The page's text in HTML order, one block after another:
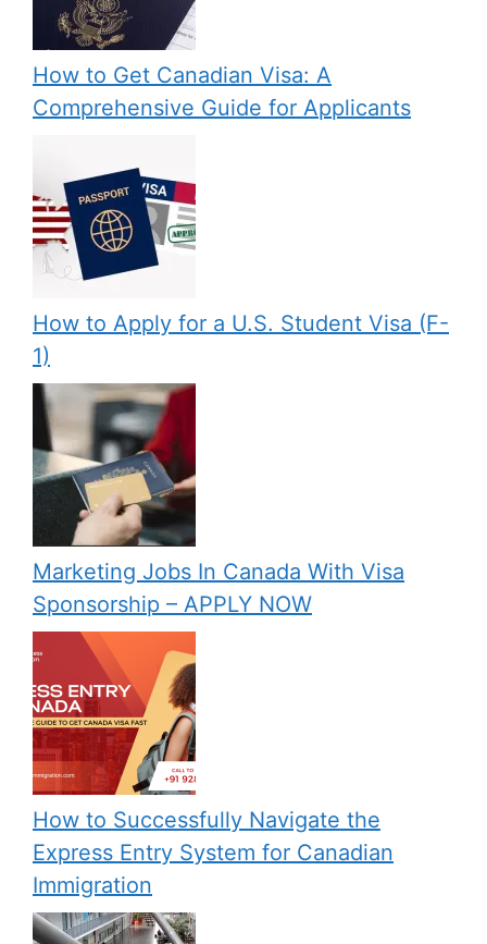
How to Get Canadian Visa: A
Comprehensive Guide for Applicants
How to Apply for a U.S. Student Visa (F-
1)
Marketing Jobs In Canada With Visa
Sponsorship – APPLY NOW
How to Successfully Navigate the
Express Entry System for Canadian
Immigration